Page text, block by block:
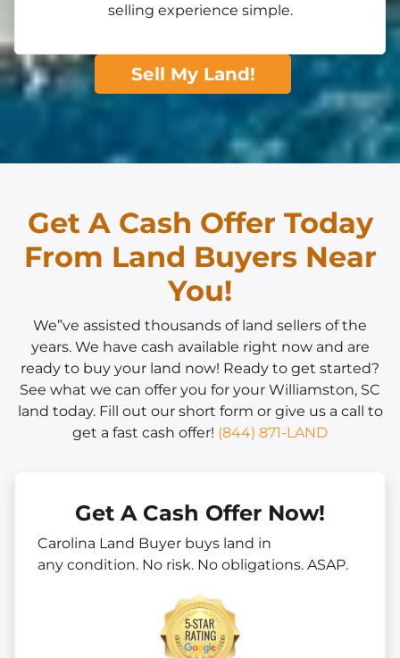
selling experience simple.
Sell My Land!
Get A Cash Offer Today
From Land Buyers Near
You!
We”ve assisted thousands of land sellers of the
years. We have cash available right now and are
ready to buy your land now! Ready to get started?
See what we can offer you for your Williamston, SC
land today. Fill out our short form or give us a call to
get a fast cash offer! (844) 871-LAND
Get A Cash Offer Now!
Carolina Land Buyer buys land in
any condition. No risk. No obligations. ASAP.